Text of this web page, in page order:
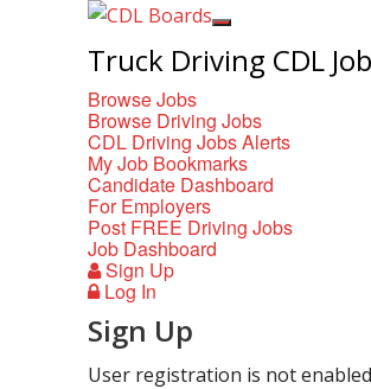
Truck Driving CDL
Browse Jobs
Browse Driving Jobs
CDL Driving Jobs Alerts
My Job Bookmarks
Candidate Dashboard
For Employers
Post FREE Driving Jobs
Job Dashboard
Sign Up
Log In
Sign Up
User registration is not enabled